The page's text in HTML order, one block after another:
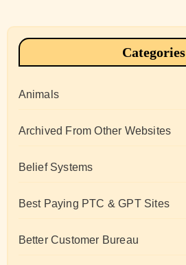
Categories
Animals
Archived From Other Websites
Belief Systems
Best Paying PTC & GPT Sites
Better Customer Bureau